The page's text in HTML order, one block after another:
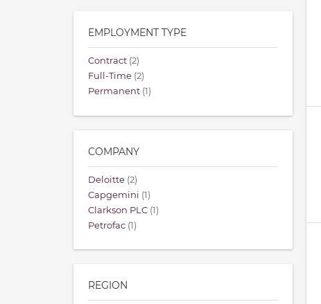
EMPLOYMENT TYPE
Contract (2)
Full-Time (2)
Permanent (1)
COMPANY
Deloitte (2)
Capgemini (1)
Clarkson PLC (1)
Petrofac (1)
REGION